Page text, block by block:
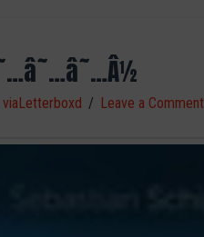
viaLetterboxd Leave a Comment